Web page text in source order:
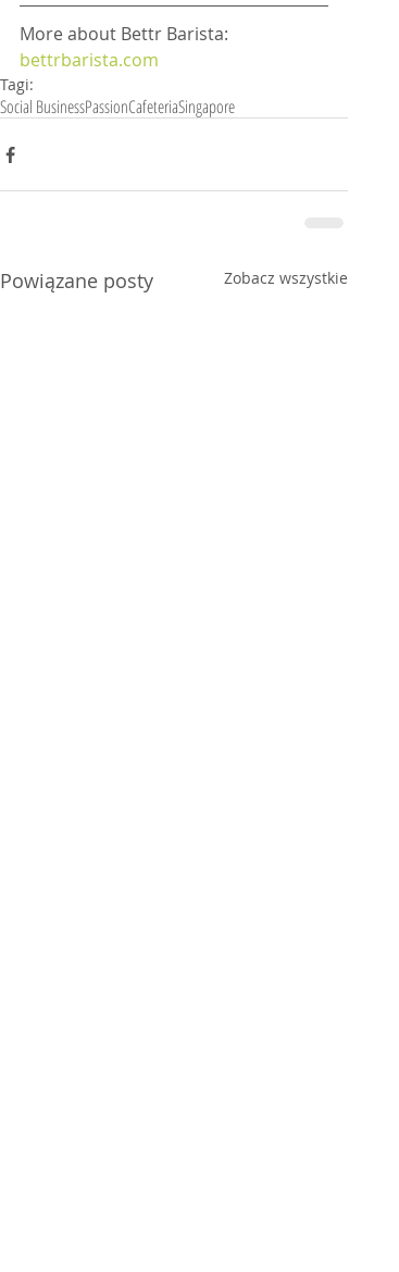
More about Bettr Barista:
bettrbarista.com
Tagi:
Social BusinessPassionCafeteriaSingapore
Powiązane posty Zobacz wszystkie